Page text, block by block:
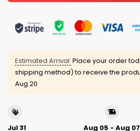
Estimated Arrival: Place your order
shipping method) to receive the
Aug 20
Jul 31
Aug 05 - Aug 07